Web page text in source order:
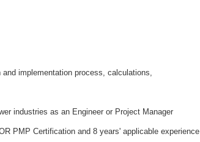
implementation process, calculations,
industries as an Engineer or Project Manager
PMP Certification and 8 years' applicable experience